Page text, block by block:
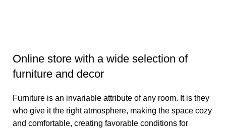
Online store with a wide selection of
furniture and decor
Furniture is an invariable attribute of any room. It is they
who give it the right atmosphere, making the space cozy
and comfortable, creating favorable conditions for